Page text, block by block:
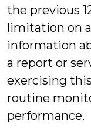
the previous
limitation on
information
a report or
exercising
routine
performance.